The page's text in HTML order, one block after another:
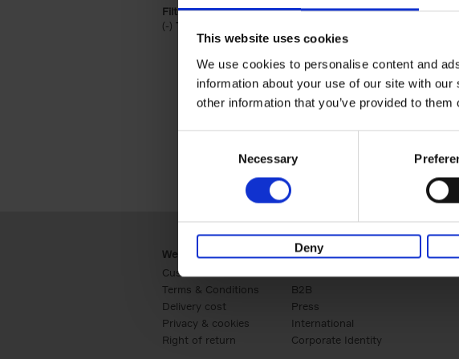
This website uses cookies
We use cookies to personalise content and
information about your use of our site with
other information that you’ve provided to
Necessary
Deny
Filter by categories lannoo int:
(-) Remove Travel & Lifestyle filter
Travel & Lifestyle
Webshop
Customer service
Terms & Conditions
Delivery cost
Privacy & cookies
Right of return
Business
B2B
Press
International
Corporate Identity